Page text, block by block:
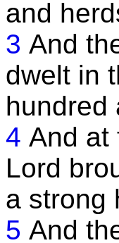
and
3 And
dwelt in
hundred
4 And at
Lord
a strong
5 And